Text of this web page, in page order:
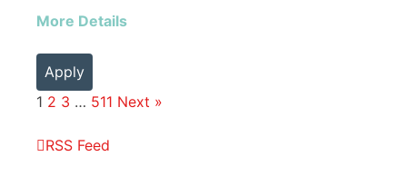
More Details
Apply
1 2 3 … 511 Next »
RSS Feed